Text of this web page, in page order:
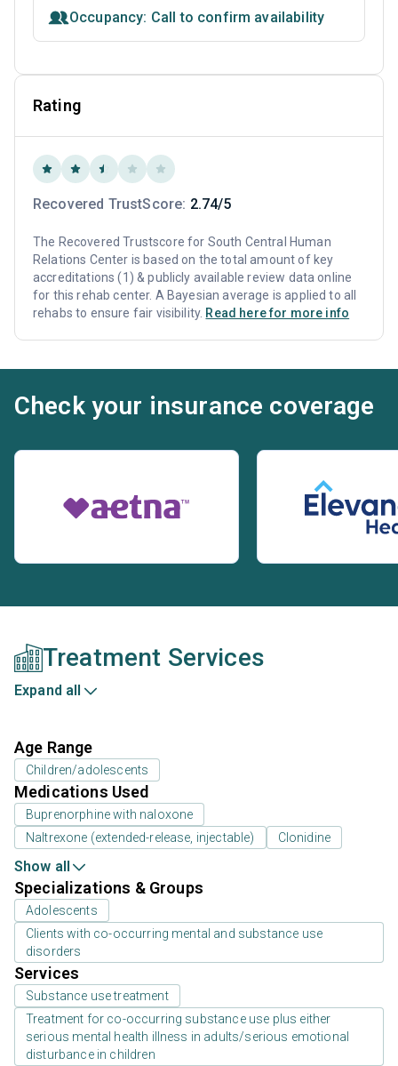
Occupancy: Call to confirm availability
Rating
Recovered TrustScore: 2.74/5
The Recovered Trustscore for South Central Human
Relations Center is based on the total amount of key
accreditations (1) & publicly available review data online
for this rehab center. A Bayesian average is applied to all
rehabs to ensure fair visibility. Read here for more info
Check your insurance coverage
Treatment Services
Expand all
Age Range
Children/adolescents
Medications Used
Buprenorphine with naloxone
Naltrexone (extended-release, injectable)
Clonidine
Show all
Specializations & Groups
Adolescents
Clients with co-occurring mental and substance use
disorders
Services
Substance use treatment
Treatment for co-occurring substance use plus either
serious mental health illness in adults/serious emotional
disturbance in children